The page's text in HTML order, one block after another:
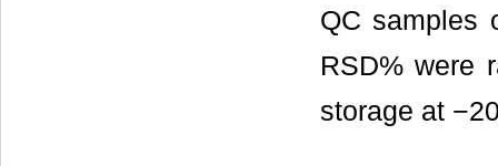
QC samples
RSD% were
storage at